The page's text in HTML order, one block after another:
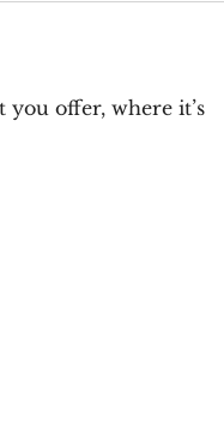
you offer, where it’s